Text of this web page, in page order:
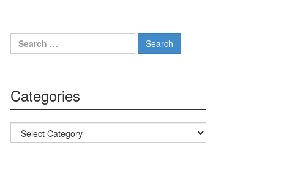
Search for:
Categories
Categories